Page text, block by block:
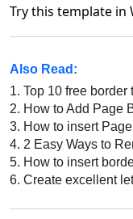
Try this template in
Also Read:
1. Top 10 free border
2. How to Add Page
3. How to insert
4. 2 Easy Ways to
5. How to insert
6. Create excellent letters,